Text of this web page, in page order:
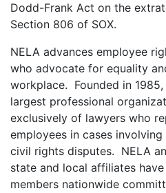
Dodd-Frank Act on the
Section 806 of SOX.
NELA advances employee
who advocate for equality
workplace. Founded in 1985,
largest professional
exclusively of lawyers who
employees in cases
civil rights disputes. NELA
state and local affiliates
members nationwide